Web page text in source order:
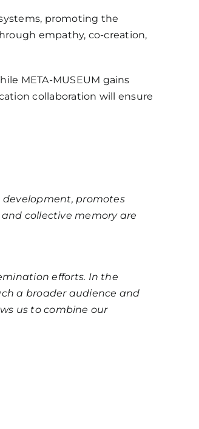
promoting the
empathy, co-creation,
META-MUSEUM gains
collaboration will ensure
development, promotes
collective memory are
efforts. In the
a broader audience and
us to combine our